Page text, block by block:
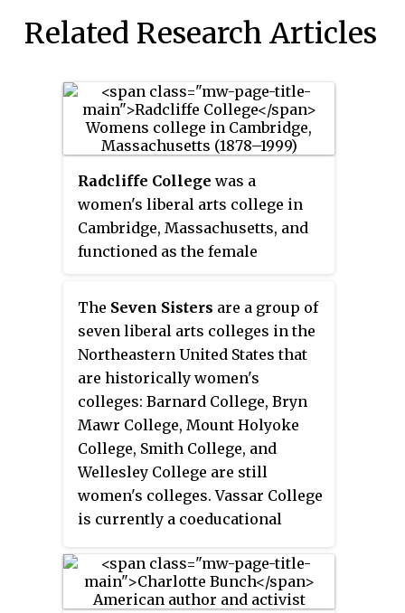
Related Research Articles
Radcliffe College was a
women's liberal arts college in
Cambridge, Massachusetts, and
functioned as the female
male Harvard College.
Considered founded in 1879, it
was one of the Seven Sisters
colleges and held the popular
reputation of having an
intellectual, literary, and
independent-minded female
student body.
The Seven Sisters are a group of
seven liberal arts colleges in the
Northeastern United States that
are historically women's
colleges: Barnard College, Bryn
Mawr College, Mount Holyoke
College, Smith College, and
Wellesley College are still
women's colleges. Vassar College
is currently a coeducational
absorbed in 1999 by Harvard
College.